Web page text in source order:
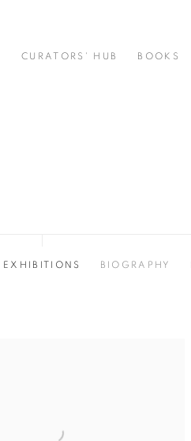
CURATORS' HUB BOOKS
EXHIBITIONS BIOGRAPHY